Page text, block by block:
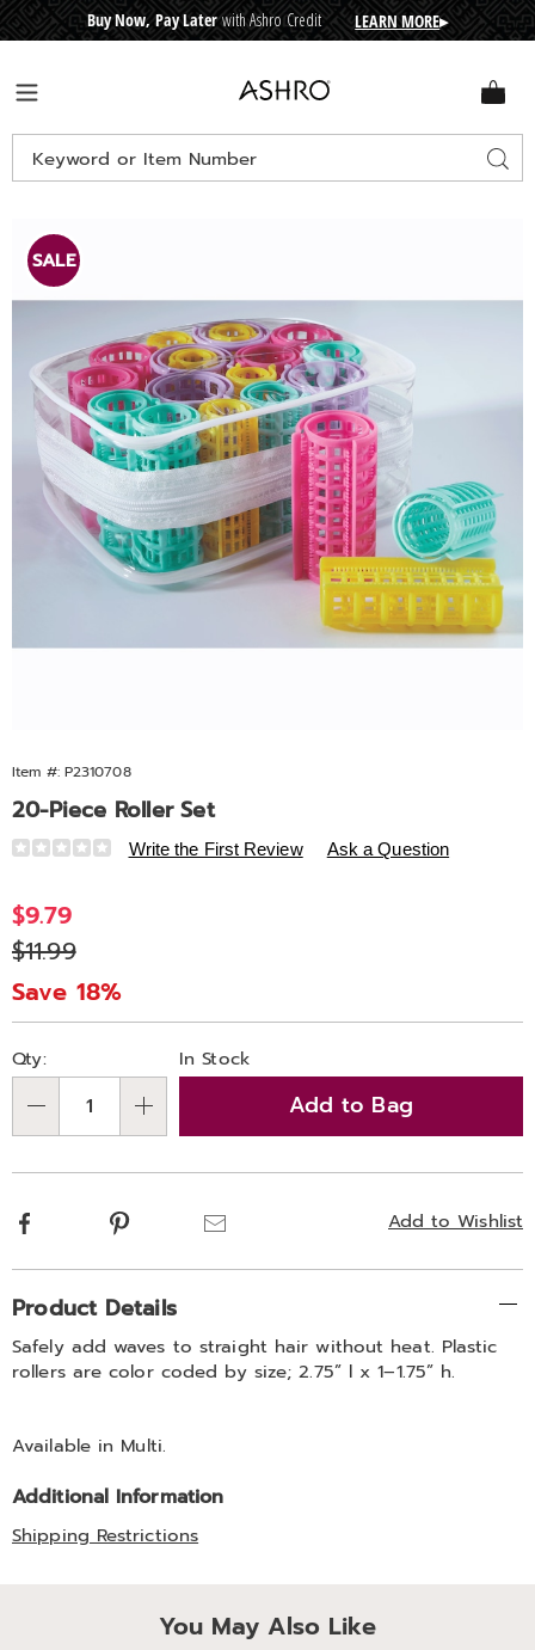
CREDIT
Buy Now, Pay Laterwith Ashro Credit LEARN MORE▸
Ashro
Search
Catalog
Images
Set,
SALE
Item #: P2310708
20-Piece Roller Set
Details
https://www.ashro.com/p/20-
roller-
set-
310708.html
Write the First Review Ask a Question
Sale
Price
$9.79
Original
Price
$11.99
Save 18%
options
'n
Choose
options
Qty: In Stock
Add to Bag
Add to Wishlist
Facebook Pinterest
Additional
Information
Product Details
Safely add waves to straight hair without heat. Plastic
rollers are color coded by size; 2.75” l x 1–1.75” h.
Available in Multi.
Additional Information
Shipping Restrictions
You May Also Like